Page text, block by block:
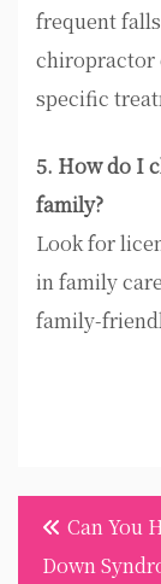
frequent
chiropractor
specific
5. How do I
family?
Look for
in family
family-
Post
navigation
Can You
Down